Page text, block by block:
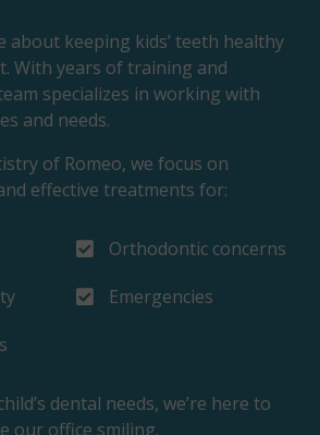
about keeping kids’ teeth healthy
With years of training and
specializes in working with
and needs.
of Romeo, we focus on
effective treatments for:
Orthodontic concerns
Emergencies
dental needs, we’re here to
our office smiling.